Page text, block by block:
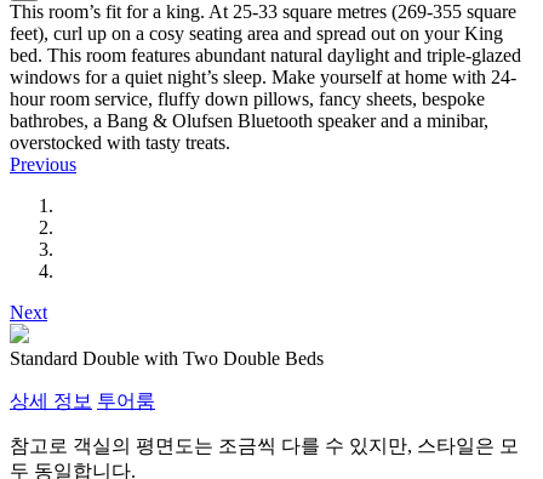
This room’s fit for a king. At 25-33 square metres (269-355 square
feet), curl up on a cosy seating area and spread out on your King
bed. This room features abundant natural daylight and triple-glazed
windows for a quiet night’s sleep. Make yourself at home with 24-
hour room service, fluffy down pillows, fancy sheets, bespoke
bathrobes, a Bang & Olufsen Bluetooth speaker and a minibar,
overstocked with tasty treats.
Previous
Next
Standard Double with Two Double Beds
상세 정보 투어룸
참고로 객실의 평면도는 조금씩 다를 수 있지만, 스타일은 모
두 동일합니다.